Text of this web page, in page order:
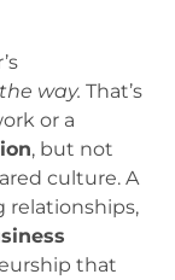
way. That’s
or a
, but not
culture. A
relationships,
that